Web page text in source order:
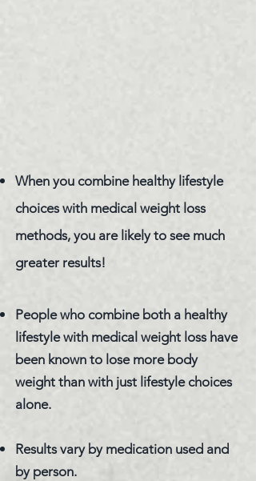
​When you combine healthy lifestyle
choices with medical weight loss
methods, you are likely to see much
greater results!
People who combine both a healthy
lifestyle with medical weight loss have
been known to lose more body
weight than with just lifestyle choices
alone.
Results vary by medication used and
by person.